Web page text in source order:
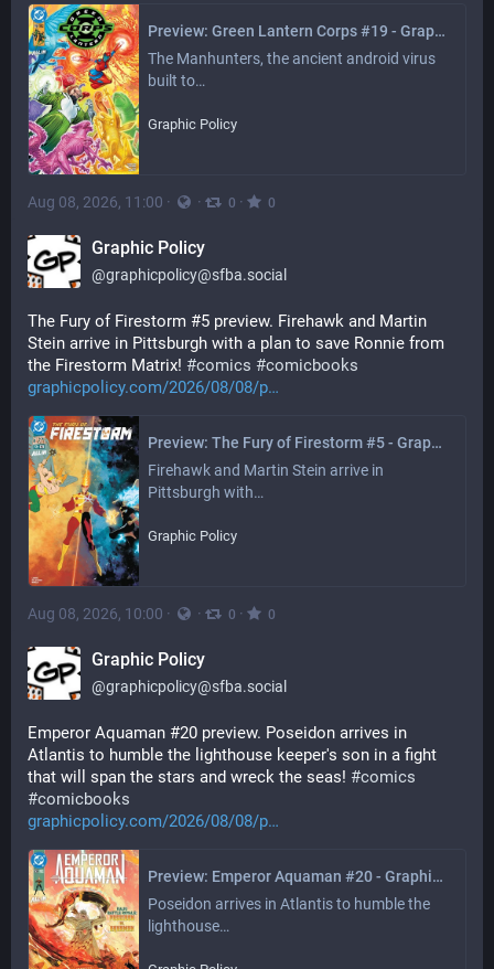
Preview: Green Lantern Corps #19 - Graphic Policy
The Manhunters, the ancient android virus
built to…
Graphic Policy
Aug 08, 2026, 11:00 · · 0 · 0
Graphic Policy
@graphicpolicy@sfba.social
The Fury of Firestorm #5 preview. Firehawk and Martin
Stein arrive in Pittsburgh with a plan to save Ronnie from
the Firestorm Matrix! #comics #comicbooks
graphicpolicy.com/2026/08/08/p
Preview: The Fury of Firestorm #5 - Graphic Policy
Firehawk and Martin Stein arrive in
Pittsburgh with…
Graphic Policy
Aug 08, 2026, 10:00 · · 0 · 0
Graphic Policy
@graphicpolicy@sfba.social
Emperor Aquaman #20 preview. Poseidon arrives in
Atlantis to humble the lighthouse keeper's son in a fight
that will span the stars and wreck the seas! #comics
#comicbooks
graphicpolicy.com/2026/08/08/p
Preview: Emperor Aquaman #20 - Graphic Policy
Poseidon arrives in Atlantis to humble the
lighthouse…